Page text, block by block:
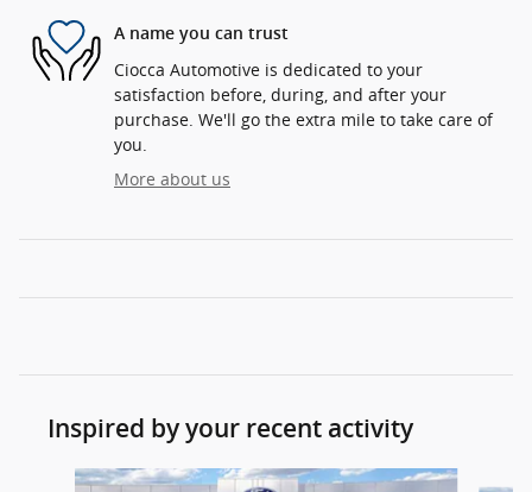
A name you can trust
Ciocca Automotive is dedicated to your
satisfaction before, during, and after your
purchase. We'll go the extra mile to take care of
you.
More about us
Inspired by your recent activity
Slide 1 of 3